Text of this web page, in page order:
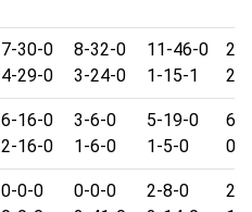
7-30-0
4-29-0
8-32-0
3-24-0
11-46-0
1-15-1
2-
6-16-0
2-16-0
3-6-0
1-6-0
5-19-0
1-5-0
6-
0-
0-0-0
0-0-0
2-8-0
2-